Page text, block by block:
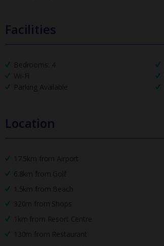
Facilities
Bedrooms: 4
Wi-Fi
Parking Available
Location
17.5km from Airport
6.8km from Golf
1.5km from Beach
320m from Shops
1km from Resort Centre
130m from Restaurant